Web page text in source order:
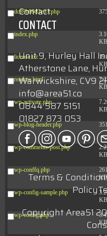
dc89b09d3c03.php
index.php
KB
license.txt
KB
readme.html
KB
wp-activate.php
KB
wp-blog-header.php
wp-comments-post.php
KB
wp-conffq.php
KB
wp-config-sample.php
KB
wp-config.php
KB
Contact
CONTACT
Unit 9, Hurley Hall
Atherstone Lane,
Warwickshire, CV9
info@area51.co
0844 587 5151
01827 873 053
Terms &
Policy
Copyright Area51